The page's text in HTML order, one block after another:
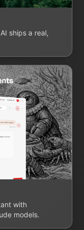
ships a real,
with
models.